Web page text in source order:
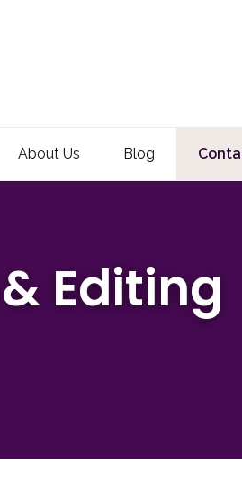
About Us Blog
Editing